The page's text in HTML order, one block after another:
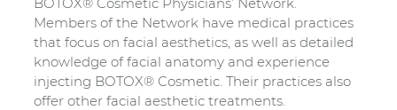
Members of the Network have medical practices
that focus on facial aesthetics, as well as detailed
knowledge of facial anatomy and experience
injecting BOTOX® Cosmetic. Their practices also
offer other facial aesthetic treatments.